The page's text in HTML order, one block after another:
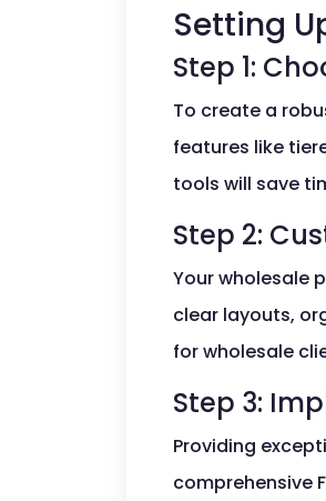
Setting
Step 1:
To create a
features like
tools will save
Step 2:
Your wholesale
clear layouts,
for wholesale
Step 3:
Providing
comprehensive